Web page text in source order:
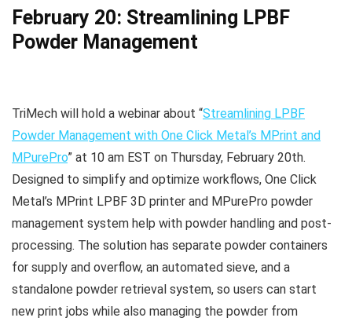
February 20: Streamlining LPBF
Powder Management
TriMech will hold a webinar about “Streamlining LPBF
Powder Management with One Click Metal’s MPrint and
MPurePro” at 10 am EST on Thursday, February 20th.
Designed to simplify and optimize workflows, One Click
Metal’s MPrint LPBF 3D printer and MPurePro powder
management system help with powder handling and post-
processing. The solution has separate powder containers
for supply and overflow, an automated sieve, and a
standalone powder retrieval system, so users can start
new print jobs while also managing the powder from